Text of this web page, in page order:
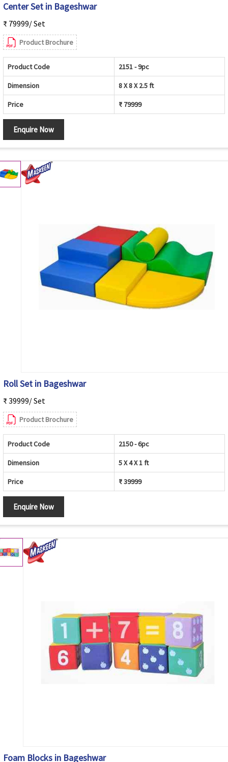
Center Set in Bageshwar
₹ 79999/ Set
Product Brochure
Product Code 2151 - 9pc
Dimension 8 X 8 X 2.5 ft
Price ₹ 79999
Enquire Now
Roll Set in Bageshwar
₹ 39999/ Set
Product Brochure
Product Code 2150 - 6pc
Dimension 5 X 4 X 1 ft
Price ₹ 39999
Enquire Now
Foam Blocks in Bageshwar